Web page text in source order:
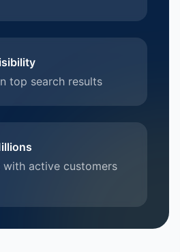
top search results
with active customers